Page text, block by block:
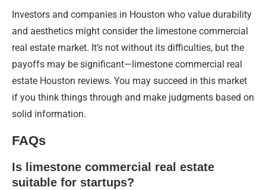
Investors and companies in Houston who value durability
and aesthetics might consider the limestone commercial
real estate market. It’s not without its difficulties, but the
payoffs may be significant—limestone commercial real
estate Houston reviews. You may succeed in this market
if you think things through and make judgments based on
solid information.
FAQs
Is limestone commercial real estate
suitable for startups?